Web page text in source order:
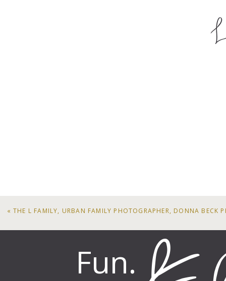
«THE L FAMILY, URBAN FAMILY PHOTOGRAPHER, DONNA BECK
Fun.